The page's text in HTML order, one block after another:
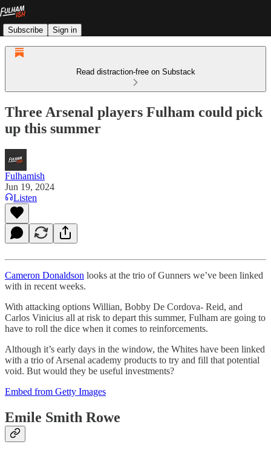
Subscribe Sign in
Read distraction-free on Substack
Three Arsenal players Fulham could pick
up this summer
Fulhamish
Jun 19, 2024
Listen
Cameron Donaldson looks at the trio of Gunners we’ve been linked
with in recent weeks.
With attacking options Willian, Bobby De Cordova- Reid, and
Carlos Vinicius all at risk to depart this summer, Fulham are going to
have to roll the dice when it comes to reinforcements.
Although it’s early days in the window, the Whites have been linked
with a trio of Arsenal academy products to try and fill that potential
void. But would they be useful investments?
Embed from Getty Images
Emile Smith Rowe